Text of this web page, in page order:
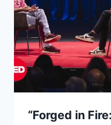
“Forged in